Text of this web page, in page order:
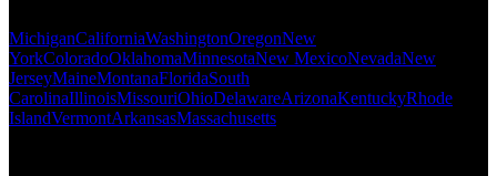
MichiganCaliforniaWashingtonOregonNew
YorkColoradoOklahomaMinnesotaNew MexicoNevadaNew
JerseyMaineMontanaFloridaSouth
CarolinaIllinoisMissouriOhioDelawareArizonaKentuckyRhode
IslandVermontArkansasMassachusetts